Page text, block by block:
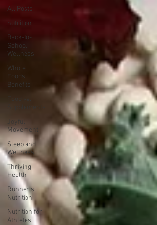
All Posts
nutrition
Back-to-
School
Wellness
Whole
Foods
Benefits
Joyful
Movement
Sleep and
Wellness
Thriving
Health
Runner's
Nutrition
Nutrition for
Athletes